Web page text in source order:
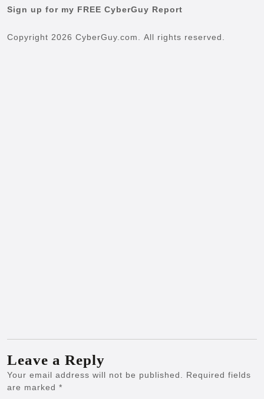
Sign up for my FREE CyberGuy Report
Copyright 2026 CyberGuy.com. All rights reserved.
Leave a Reply
Your email address will not be published.
Required fields
are marked *